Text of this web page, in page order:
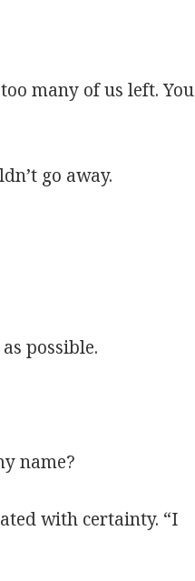
many of us left. You
go away.
possible.
name?
with certainty. “I